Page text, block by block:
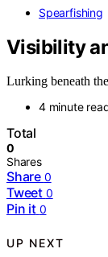
Spearfishing
Visibility
Lurking beneath
4 minute
Total
0
Shares
Share 0
Tweet 0
Pin it 0
UP NEXT